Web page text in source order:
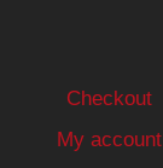
Checkout
My account